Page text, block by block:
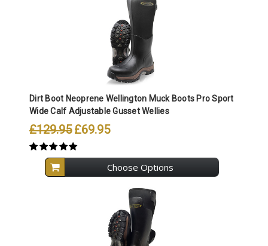
Dirt Boot Neoprene Wellington Muck Boots Pro Sport
Wide Calf Adjustable Gusset Wellies
£129.95 £69.95
Choose Options